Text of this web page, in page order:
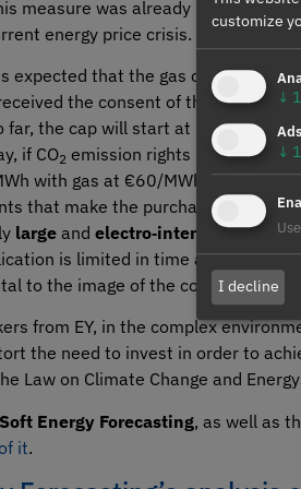
measure was already included in
energy price crisis.
expected that the gas cap will be
the consent of the European
far, the cap will start at €40/MWh
if CO2 emission rights prices are
with gas at €60/MWh. The
that make the purchase offers in
large and electro‑intensive
is limited in time and that it is
to the image of the country and
from EY, in the complex
the need to invest in order to
Law on Climate Change and
Energy Forecasting, as well as
it.
customize
↓ 1
Ads
↓ 1
I decline